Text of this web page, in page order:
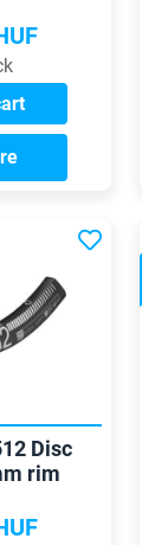
Disc
rim